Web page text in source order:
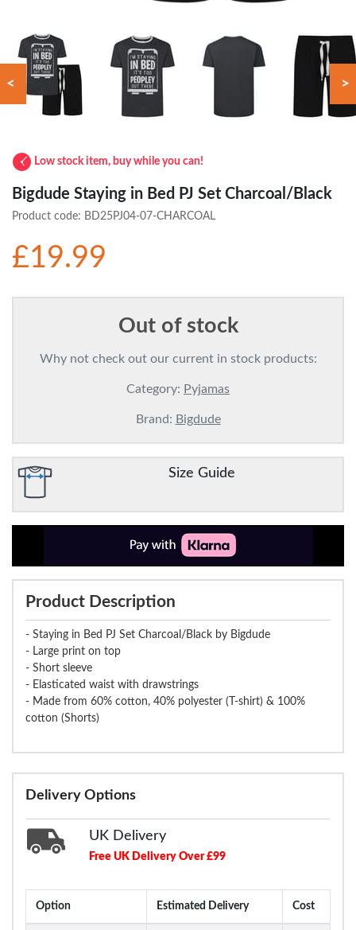
< >
Low stock item, buy while you can!
Bigdude Staying in Bed PJ Set Charcoal/Black
Product code: BD25PJ04-07-CHARCOAL
£19.99
Out of stock
Why not check out our current in stock products:
Category: Pyjamas
Brand: Bigdude
Size Guide
Product Description
- Staying in Bed PJ Set Charcoal/Black by Bigdude
- Large print on top
- Short sleeve
- Elasticated waist with drawstrings
- Made from 60% cotton, 40% polyester (T-shirt) & 100%
cotton (Shorts)
Delivery Options
UK Delivery
Free UK Delivery Over £99
Option Estimated Delivery Cost